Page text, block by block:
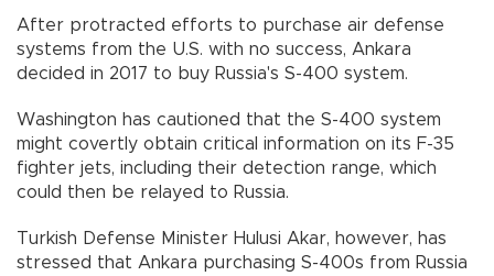
After protracted efforts to purchase air defense
systems from the U.S. with no success, Ankara
decided in 2017 to buy Russia's S-400 system.
Washington has cautioned that the S-400 system
might covertly obtain critical information on its F-35
fighter jets, including their detection range, which
could then be relayed to Russia.
Turkish Defense Minister Hulusi Akar, however, has
stressed that Ankara purchasing S-400s from Russia